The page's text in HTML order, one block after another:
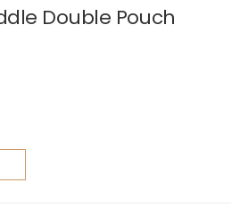
Double Pouch